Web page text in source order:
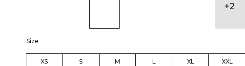
+2
Size
XS S M L XL XXL